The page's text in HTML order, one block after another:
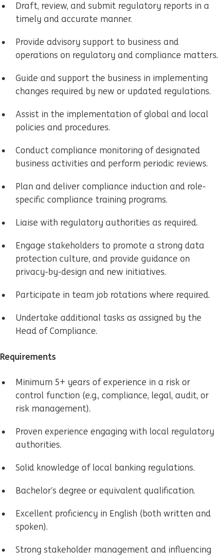
Draft, review, and submit regulatory reports in a
timely and accurate manner.
Provide advisory support to business and
operations on regulatory and compliance matters.
Guide and support the business in implementing
changes required by new or updated regulations.
Assist in the implementation of global and local
policies and procedures.
Conduct compliance monitoring of designated
business activities and perform periodic reviews.
Plan and deliver compliance induction and role-
specific compliance training programs.
Liaise with regulatory authorities as required.
Engage stakeholders to promote a strong data
protection culture, and provide guidance on
privacy-by-design and new initiatives.
Participate in team job rotations where required.
Undertake additional tasks as assigned by the
Head of Compliance.
Requirements
Minimum 5+ years of experience in a risk or
control function (e.g., compliance, legal, audit, or
risk management).
Proven experience engaging with local regulatory
authorities.
Solid knowledge of local banking regulations.
Bachelor’s degree or equivalent qualification.
Excellent proficiency in English (both written and
spoken).
Strong stakeholder management and influencing